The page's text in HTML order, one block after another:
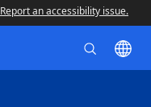
Report an accessibility issue.